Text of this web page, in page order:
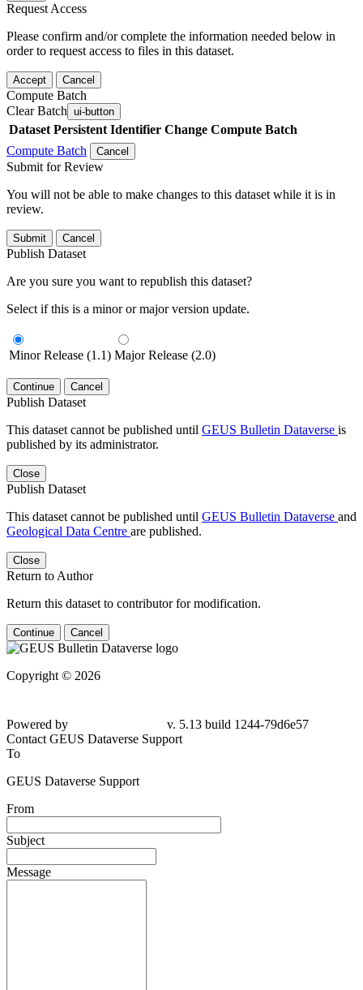
Request Access
Please confirm and/or complete the information needed below in
order to request access to files in this dataset.
Accept Cancel
Compute Batch
Clear Batch ui-button
Dataset Persistent Identifier Change Compute Batch
Compute Batch
Cancel
Submit for Review
You will not be able to make changes to this dataset while it is in
review.
Submit Cancel
Publish Dataset
Are you sure you want to republish this dataset?
Select if this is a minor or major version update.
Minor Release (1.1) Major Release (2.0)
Continue Cancel
Publish Dataset
This dataset cannot be published until GEUS Bulletin Dataverse is
published by its administrator.
Close
Publish Dataset
This dataset cannot be published until GEUS Bulletin Dataverse and
Geological Data Centre are published.
Close
Return to Author
Return this dataset to contributor for modification.
Continue Cancel
Copyright © 2026
Powered by
v. 5.13 build 1244-79d6e57
Contact GEUS Dataverse Support
To
GEUS Dataverse Support
From
Subject
Message